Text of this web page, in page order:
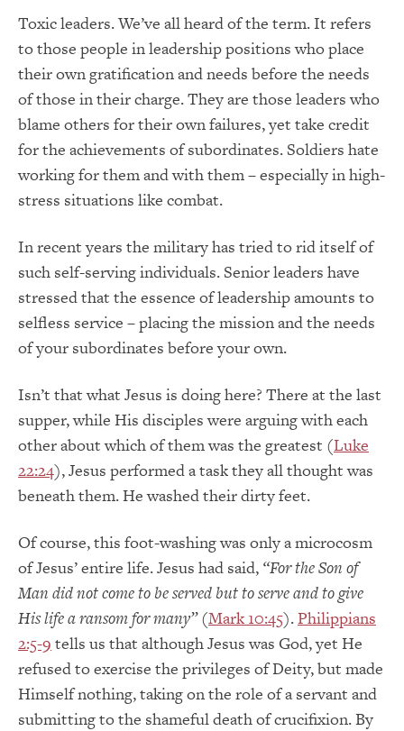
Toxic leaders. We’ve all heard of the term. It refers
to those people in leadership positions who place
their own gratification and needs before the needs
of those in their charge. They are those leaders who
blame others for their own failures, yet take credit
for the achievements of subordinates. Soldiers hate
working for them and with them – especially in high-
stress situations like combat.
In recent years the military has tried to rid itself of
such self-serving individuals. Senior leaders have
stressed that the essence of leadership amounts to
selfless service – placing the mission and the needs
of your subordinates before your own.
Isn’t that what Jesus is doing here? There at the last
supper, while His disciples were arguing with each
other about which of them was the greatest (Luke
22:24), Jesus performed a task they all thought was
beneath them. He washed their dirty feet.
Of course, this foot-washing was only a microcosm
of Jesus’ entire life. Jesus had said, “For the Son of
Man did not come to be served but to serve and to give
His life a ransom for many”(Mark 10:45).Philippians
2:5-9 tells us that although Jesus was God, yet He
refused to exercise the privileges of Deity, but made
Himself nothing, taking on the role of a servant and
submitting to the shameful death of crucifixion. By